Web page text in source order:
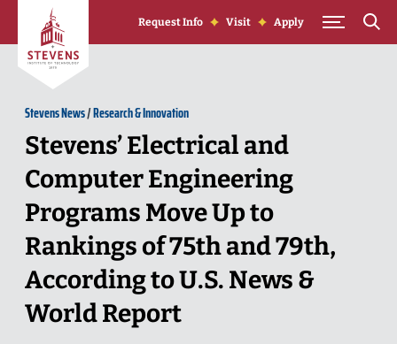
Skip to Content
Request Info Visit Apply
Stevens News/Research & Innovation
Stevens’ Electrical and
Computer Engineering
Programs Move Up to
Rankings of 75th and 79th,
According to U.S. News &
World Report